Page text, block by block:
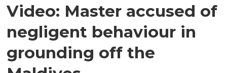
Video: Master accused of
negligent behaviour in
grounding off the